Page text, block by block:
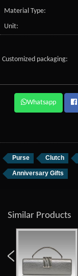
Material Type:
Unit:
Customized packaging:
Whatsapp
Purse Clutch
Anniversary Gifts
Similar Products